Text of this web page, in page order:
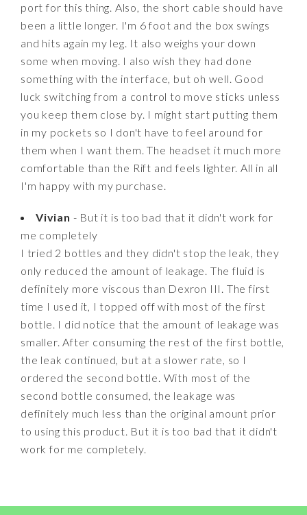
port for this thing. Also, the short cable should have
been a little longer. I'm 6 foot and the box swings
and hits again my leg. It also weighs your down
some when moving. I also wish they had done
something with the interface, but oh well. Good
luck switching from a control to move sticks unless
you keep them close by. I might start putting them
in my pockets so I don't have to feel around for
them when I want them. The headset it much more
comfortable than the Rift and feels lighter. All in all
I'm happy with my purchase.
Vivian - But it is too bad that it didn't work for
me completely
I tried 2 bottles and they didn't stop the leak, they
only reduced the amount of leakage. The fluid is
definitely more viscous than Dexron III. The first
time I used it, I topped off with most of the first
bottle. I did notice that the amount of leakage was
smaller. After consuming the rest of the first bottle,
the leak continued, but at a slower rate, so I
ordered the second bottle. With most of the
second bottle consumed, the leakage was
definitely much less than the original amount prior
to using this product. But it is too bad that it didn't
work for me completely.